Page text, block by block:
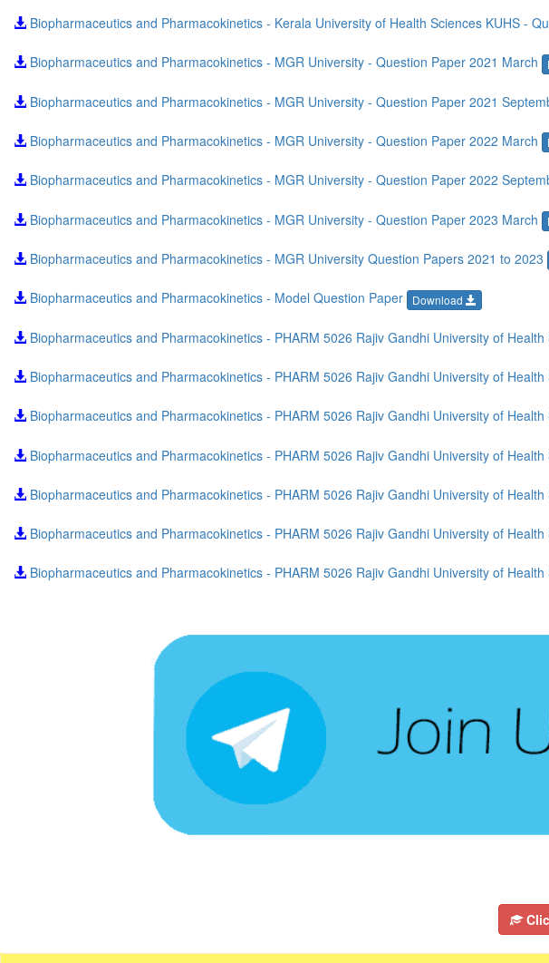
Biopharmaceutics and Pharmacokinetics - Kerala University of Health Sciences KUHS -
Biopharmaceutics and Pharmacokinetics - MGR University - Question Paper 2021 March
Biopharmaceutics and Pharmacokinetics - MGR University - Question Paper 2021
Biopharmaceutics and Pharmacokinetics - MGR University - Question Paper 2022 March
Biopharmaceutics and Pharmacokinetics - MGR University - Question Paper 2022
Biopharmaceutics and Pharmacokinetics - MGR University - Question Paper 2023 March
Biopharmaceutics and Pharmacokinetics - MGR University Question Papers 2021 to 2023
Biopharmaceutics and Pharmacokinetics - Model Question Paper Download
Biopharmaceutics and Pharmacokinetics - PHARM 5026 Rajiv Gandhi University of
Biopharmaceutics and Pharmacokinetics - PHARM 5026 Rajiv Gandhi University of
Biopharmaceutics and Pharmacokinetics - PHARM 5026 Rajiv Gandhi University of
Biopharmaceutics and Pharmacokinetics - PHARM 5026 Rajiv Gandhi University of
Biopharmaceutics and Pharmacokinetics - PHARM 5026 Rajiv Gandhi University of
Biopharmaceutics and Pharmacokinetics - PHARM 5026 Rajiv Gandhi University of
Biopharmaceutics and Pharmacokinetics - PHARM 5026 Rajiv Gandhi University of